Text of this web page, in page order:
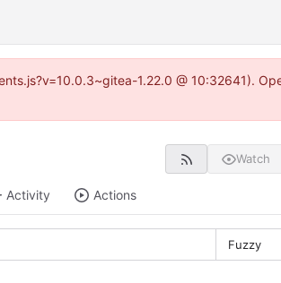
1.22.0 @ 10:32641).
Watch
Activity Actions
Fuzzy